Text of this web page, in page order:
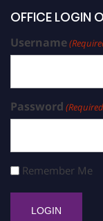
OFFICE LOGIN
Username
Password
Remember Me